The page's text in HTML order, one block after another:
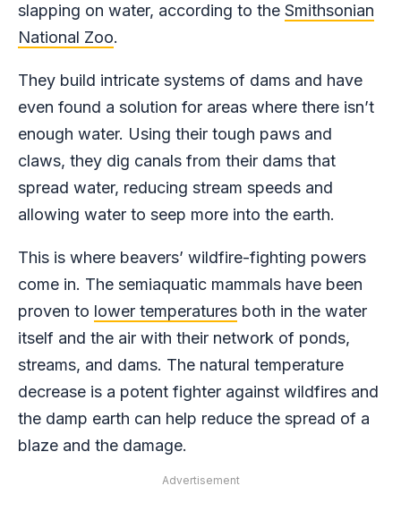
slapping on water, according to the Smithsonian
National Zoo.
They build intricate systems of dams and have
even found a solution for areas where there isn’t
enough water. Using their tough paws and
claws, they dig canals from their dams that
spread water, reducing stream speeds and
allowing water to seep more into the earth.
This is where beavers’ wildfire-fighting powers
come in. The semiaquatic mammals have been
proven to lower temperatures both in the water
itself and the air with their network of ponds,
streams, and dams. The natural temperature
decrease is a potent fighter against wildfires and
the damp earth can help reduce the spread of a
blaze and the damage.
Advertisement